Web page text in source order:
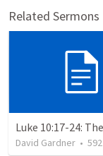
Related Sermons
David Gardner • 592